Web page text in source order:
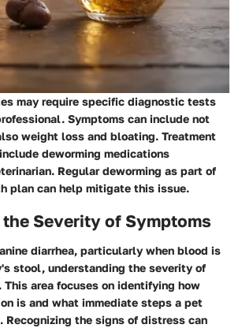
may require specific diagnostic tests
Symptoms can include not
weight loss and bloating. Treatment
deworming medications
Regular deworming as part of
plan can help mitigate this issue.
Severity of Symptoms
diarrhea, particularly when blood is
stool, understanding the severity of
area focuses on identifying how
is and what immediate steps a pet
Recognizing the signs of distress can